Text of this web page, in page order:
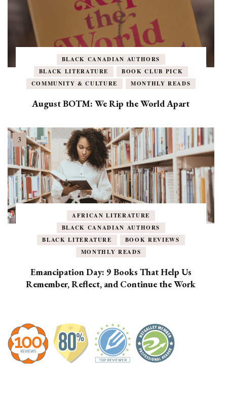
BLACK CANADIAN AUTHORS
BLACK LITERATURE
BOOK CLUB PICK
COMMUNITY & CULTURE
MONTHLY READS
August BOTM: We Rip the World Apart
AFRICAN LITERATURE
BLACK CANADIAN AUTHORS
BLACK LITERATURE
BOOK REVIEWS
MONTHLY READS
Emancipation Day: 9 Books That Help Us
Remember, Reflect, and Continue the Work